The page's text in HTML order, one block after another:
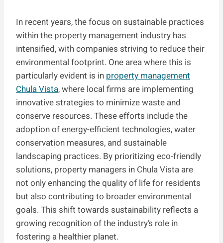
In recent years, the focus on sustainable practices
within the property management industry has
intensified, with companies striving to reduce their
environmental footprint. One area where this is
particularly evident is in property management
Chula Vista, where local firms are implementing
innovative strategies to minimize waste and
conserve resources. These efforts include the
adoption of energy-efficient technologies, water
conservation measures, and sustainable
landscaping practices. By prioritizing eco-friendly
solutions, property managers in Chula Vista are
not only enhancing the quality of life for residents
but also contributing to broader environmental
goals. This shift towards sustainability reflects a
growing recognition of the industry’s role in
fostering a healthier planet.